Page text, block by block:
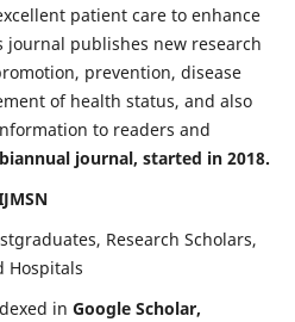
patient care to enhance
publishes new research
prevention, disease
of health status, and also
to readers and
journal, started in 2018.
Research Scholars,
Hospitals
in Google Scholar,